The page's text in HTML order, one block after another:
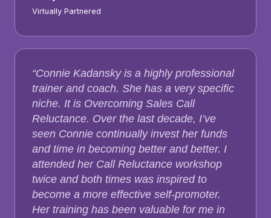
Virtually Partnered
“Connie Kadansky is a highly professional
trainer and coach. She has a very specific
niche. It is Overcoming Sales Call
Reluctance. Over the last decade, I’ve
seen Connie continually invest her funds
and time in becoming better and better. I
attended her Call Reluctance workshop
twice and both times was inspired to
become a more effective self-promoter.
Her training has been valuable for me in